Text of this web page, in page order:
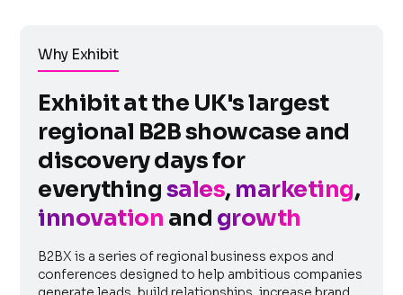
Why Exhibit
Exhibit at the UK's largest
regional B2B showcase and
discovery days for
everythingsales, marketing,
innovation and growth
B2BX is a series of regional business expos and
conferences designed to help ambitious companies